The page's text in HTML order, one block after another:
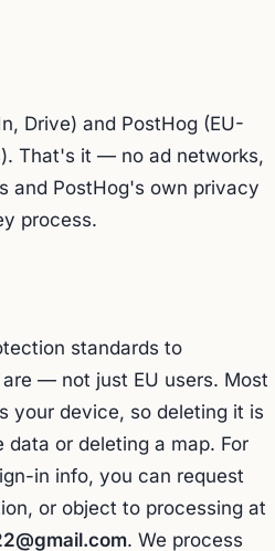
Drive) and PostHog (EU-
That's it — no ad networks,
and PostHog's own privacy
process.
standards to
— not just EU users. Most
your device, so deleting it is
or deleting a map. For
in info, you can request
or object to processing at
. We process